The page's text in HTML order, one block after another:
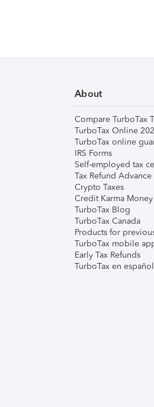
About
Compare TurboTax
TurboTax Online
TurboTax online
IRS Forms
Self-employed tax
Tax Refund Advance
Crypto Taxes
Credit Karma Money
TurboTax Blog
TurboTax Canada
Products for
TurboTax mobile
Early Tax Refunds
TurboTax en español